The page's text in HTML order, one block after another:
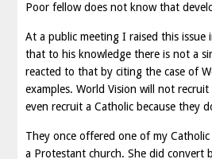
Poor fellow does not know that
At a public meeting I raised this
that to his knowledge there is not a
reacted to that by citing the case of
examples. World Vision will not
even recruit a Catholic because they
They once offered one of my
a Protestant church. She did convert